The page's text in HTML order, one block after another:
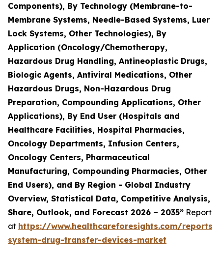
Components), By Technology (Membrane-to-
Membrane Systems, Needle-Based Systems, Luer
Lock Systems, Other Technologies), By
Application (Oncology/Chemotherapy,
Hazardous Drug Handling, Antineoplastic Drugs,
Biologic Agents, Antiviral Medications, Other
Hazardous Drugs, Non-Hazardous Drug
Preparation, Compounding Applications, Other
Applications), By End User (Hospitals and
Healthcare Facilities, Hospital Pharmacies,
Oncology Departments, Infusion Centers,
Oncology Centers, Pharmaceutical
Manufacturing, Compounding Pharmacies, Other
End Users), and By Region - Global Industry
Overview, Statistical Data, Competitive Analysis,
Share, Outlook, and Forecast 2026 – 2035” Report
at https://www.healthcareforesights.com/reports/
system-drug-transfer-devices-market